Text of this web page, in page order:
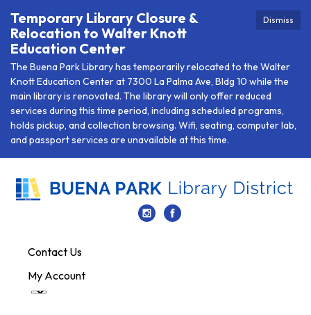
Dismiss
Temporary Library Closure &
Relocation to Walter Knott
Education Center
The Buena Park Library has temporarily relocated to the Walter
Knott Education Center at 7300 La Palma Ave, Bldg 10 while the
main library is renovated. The library will only offer reduced
services during this time period, including scheduled programs,
holds pickup, and collection browsing. Wifi, seating, computer lab,
and passport services are unavailable at this time.
Contact Us
My Account